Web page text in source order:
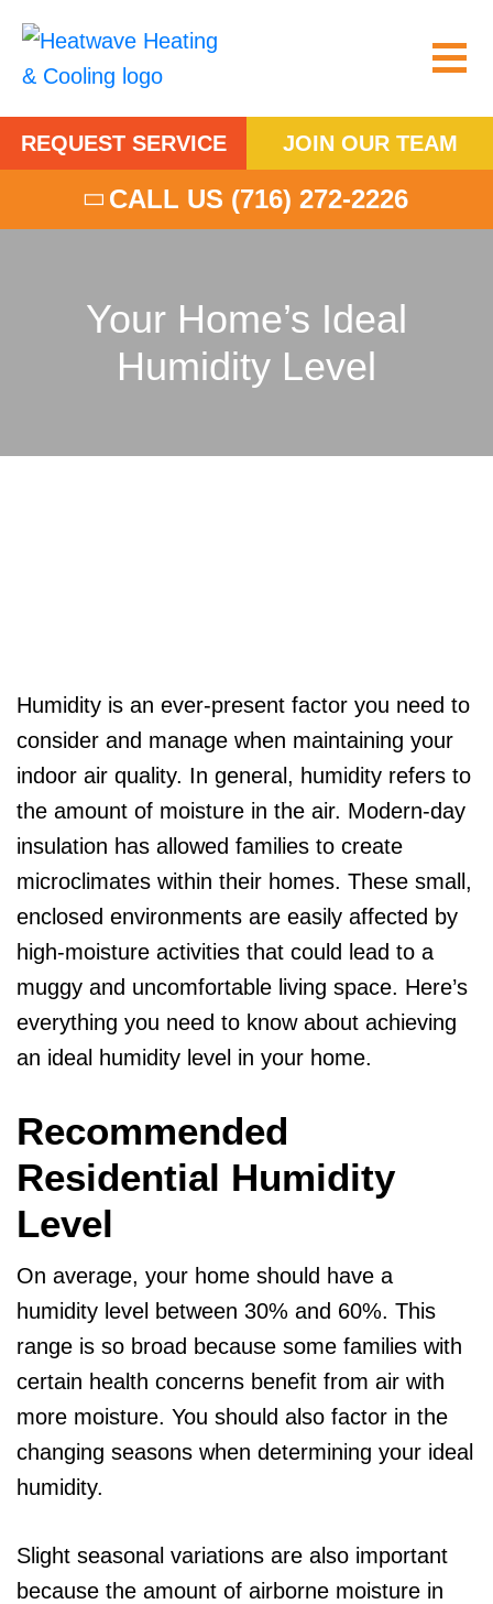
REQUEST SERVICE JOIN OUR TEAM
CALL US (716) 272-2226
Your Home’s Ideal
Humidity Level
Humidity is an ever-present factor you need to
consider and manage when maintaining your
indoor air quality. In general, humidity refers to
the amount of moisture in the air. Modern-day
insulation has allowed families to create
microclimates within their homes. These small,
enclosed environments are easily affected by
high-moisture activities that could lead to a
muggy and uncomfortable living space. Here’s
everything you need to know about achieving
an ideal humidity level in your home.
Recommended
Residential Humidity
Level
On average, your home should have a
humidity level between 30% and 60%. This
range is so broad because some families with
certain health concerns benefit from air with
more moisture. You should also factor in the
changing seasons when determining your ideal
humidity.
Slight seasonal variations are also important
because the amount of airborne moisture in